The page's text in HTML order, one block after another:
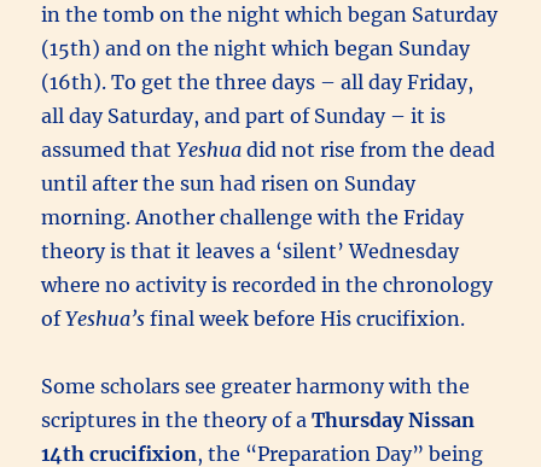
in the tomb on the night which began Saturday
(15th) and on the night which began Sunday
(16th). To get the three days – all day Friday,
all day Saturday, and part of Sunday – it is
assumed thatYeshua did not rise from the dead
until after the sun had risen on Sunday
morning. Another challenge with the Friday
theory is that it leaves a ‘silent’ Wednesday
where no activity is recorded in the chronology
ofYeshua’s final week before His crucifixion.
Some scholars see greater harmony with the
scriptures in the theory of aThursday Nissan
14th crucifixion, the “Preparation Day” being